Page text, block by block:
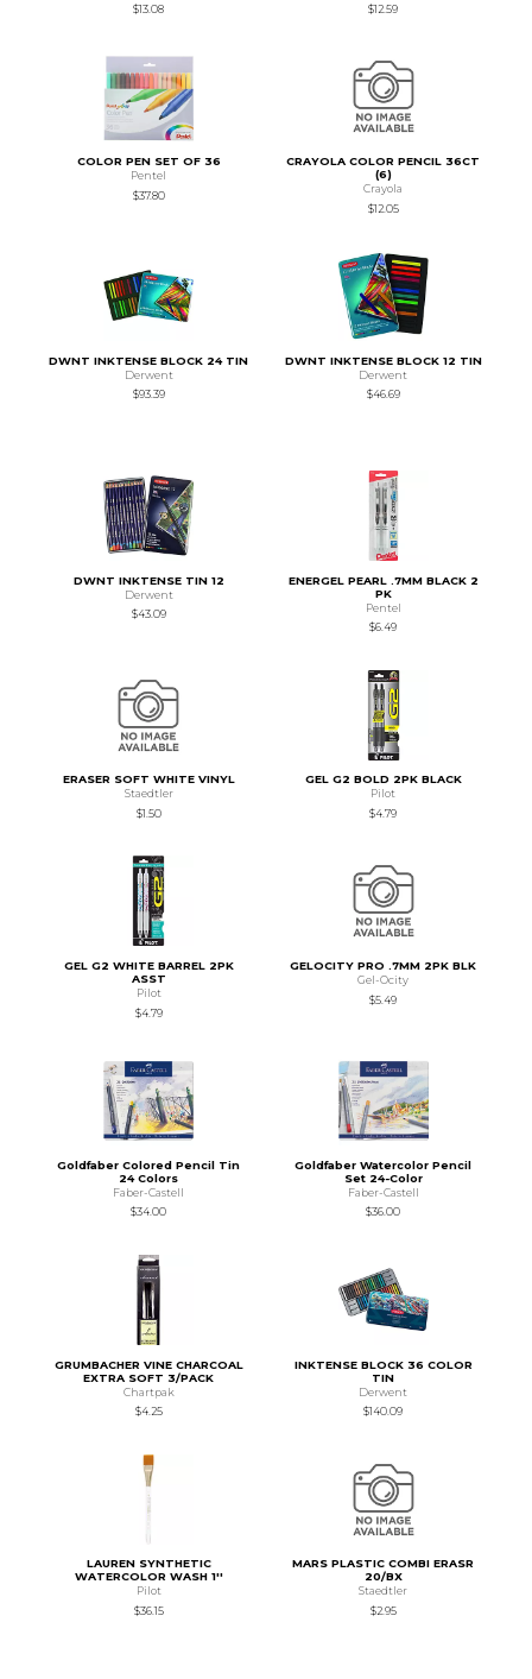
$13.08
$12.59
COLOR PEN SET OF 36
Pentel
$37.80
CRAYOLA COLOR PENCIL 36CT
(6)
Crayola
$12.05
DWNT INKTENSE BLOCK 24 TIN
Derwent
$93.39
DWNT INKTENSE BLOCK 12 TIN
Derwent
$46.69
DWNT INKTENSE TIN 12
Derwent
$43.09
ENERGEL PEARL .7MM BLACK 2
PK
Pentel
$6.49
ERASER SOFT WHITE VINYL
Staedtler
$1.50
GEL G2 BOLD 2PK BLACK
Pilot
$4.79
GEL G2 WHITE BARREL 2PK
ASST
Pilot
$4.79
GELOCITY PRO .7MM 2PK BLK
Gel-Ocity
$5.49
Goldfaber Colored Pencil Tin
24 Colors
Faber-Castell
$34.00
Goldfaber Watercolor Pencil
Set 24-Color
Faber-Castell
$36.00
GRUMBACHER VINE CHARCOAL
EXTRA SOFT 3/PACK
Chartpak
$4.25
INKTENSE BLOCK 36 COLOR
TIN
Derwent
$140.09
LAUREN SYNTHETIC
WATERCOLOR WASH 1''
Pilot
$36.15
MARS PLASTIC COMBI ERASR
20/BX
Staedtler
$2.95